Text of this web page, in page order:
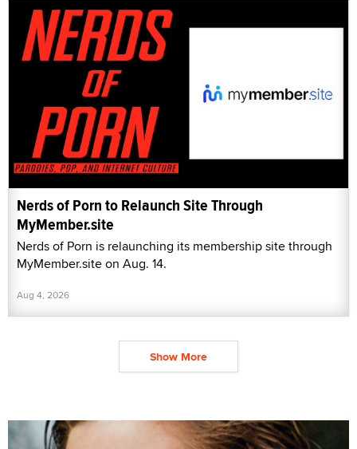
Nerds of Porn to Relaunch Site Through
MyMember.site
Nerds of Porn is relaunching its membership site through
MyMember.site on Aug. 14.
Aug 4, 2026
Show More